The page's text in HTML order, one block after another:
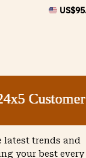
US$
latest trends and
your best every